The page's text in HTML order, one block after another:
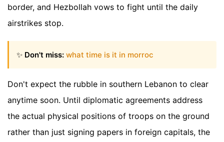
border, and Hezbollah vows to fight until the daily
airstrikes stop.
✨ Don't miss: what time is it in morroc
Don't expect the rubble in southern Lebanon to clear
anytime soon. Until diplomatic agreements address
the actual physical positions of troops on the ground
rather than just signing papers in foreign capitals, the